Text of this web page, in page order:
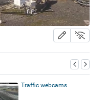
Traffic webcams